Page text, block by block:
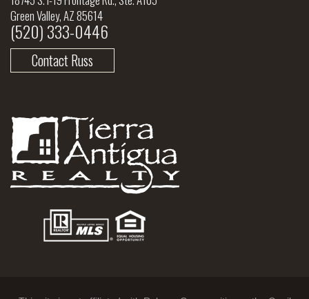
Green Valley, AZ 85614
(520) 333-0446
Contact Russ